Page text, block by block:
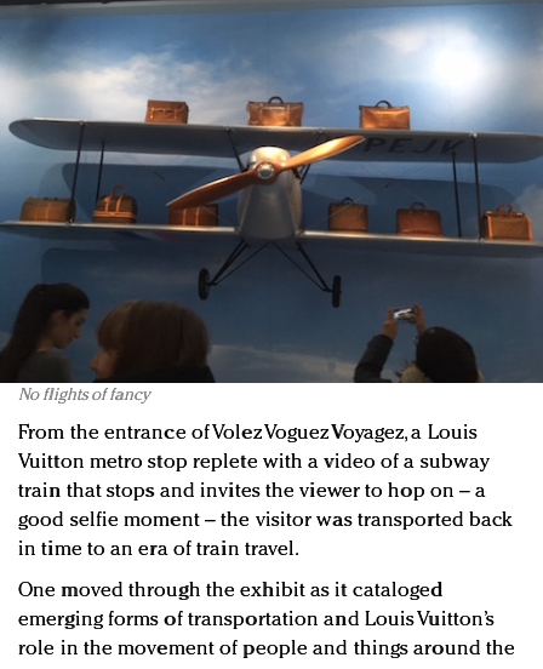
No flights of fancy
From the entrance of Volez Voguez Voyagez, a Louis
Vuitton metro stop replete with a video of a subway
train that stops and invites the viewer to hop on – a
good selfie moment – the visitor was transported back
in time to an era of train travel.
One moved through the exhibit as it cataloged
emerging forms of transportation and Louis Vuitton’s
role in the movement of people and things around the